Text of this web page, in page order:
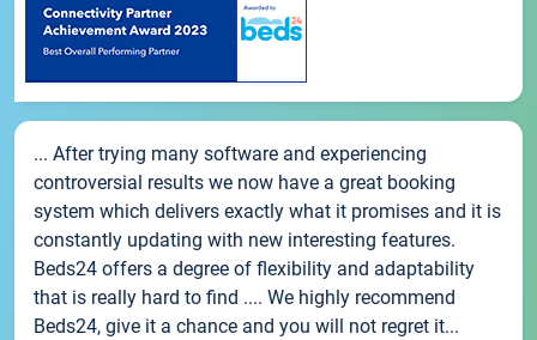
... After trying many software and experiencing
controversial results we now have a great booking
system which delivers exactly what it promises and it is
constantly updating with new interesting features.
Beds24 offers a degree of flexibility and adaptability
that is really hard to find .... We highly recommend
Beds24, give it a chance and you will not regret it...